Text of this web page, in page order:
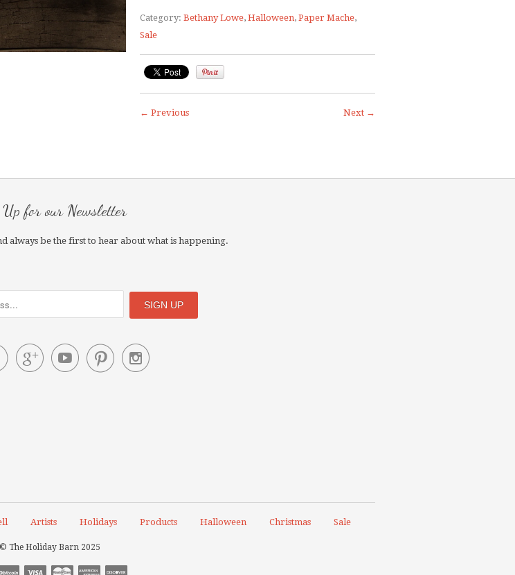
Category: Bethany Lowe, Halloween, Paper Mache,
Sale
Next →
← Previous
for our Newsletter
always be the first to hear about what is happening.

Artists Holidays Products Halloween Christmas Sale
© The Holiday Barn 2025